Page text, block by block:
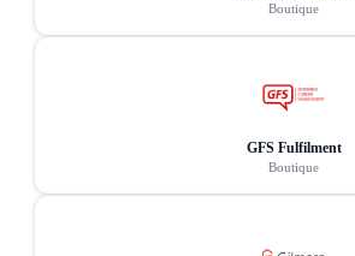
Boutique
GFS Fulfilment
Boutique